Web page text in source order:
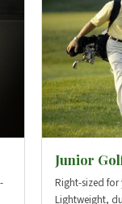
Junior
Right-sized for
Lightweight,